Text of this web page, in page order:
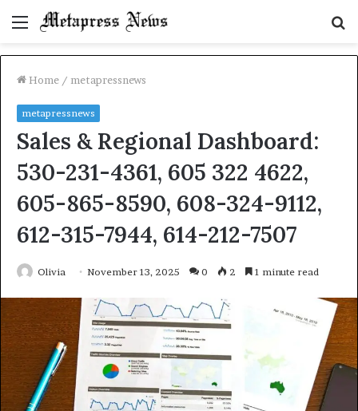
Menu
Home / metapressnews
metapressnews
Sales & Regional Dashboard:
530-231-4361, 605 322 4622,
605-865-8590, 608-324-9112,
612-315-7944, 614-212-7507
Olivia November 13, 2025 0 2 1 minute read